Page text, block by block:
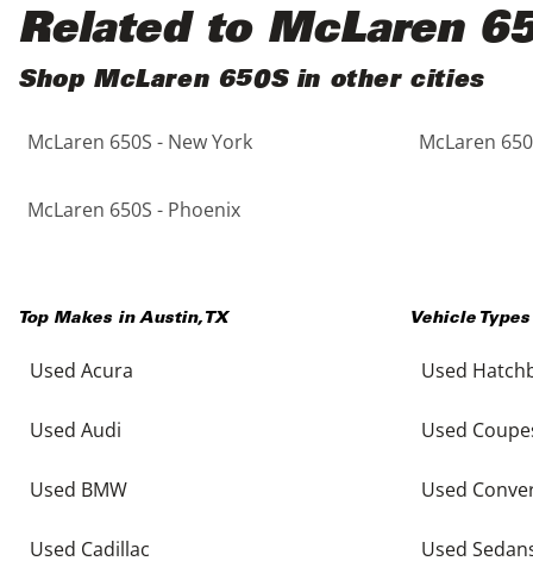
5 - Cylinders
Black
Blue
Brown
Copper
Purple
Red
Related to McLaren
Shop McLaren 650S in other cities
McLaren 650S - New York McLaren
McLaren 650S - Phoenix
Top Makes in Austin, TX
Used Acura
Used Audi
Used BMW
Used Cadillac
Vehicle
Used
Used
Used
Used